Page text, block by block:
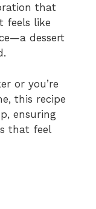
that
feels like
dessert
or you’re
this recipe
ensuring
that feel